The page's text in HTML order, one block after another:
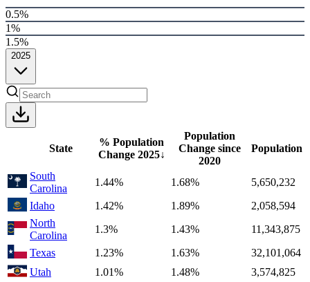
0.5%
1%
1.5%
2025
State
% Population
Change2025↓
Population
Change since
2020
Population
South
Carolina
1.44% 1.68%
5,650,232
Idaho
1.42% 1.89%
2,058,594
North
Carolina
1.3% 1.43%
11,343,875
Texas
1.23% 1.63%
32,101,064
Utah
1.01% 1.48%
3,574,825